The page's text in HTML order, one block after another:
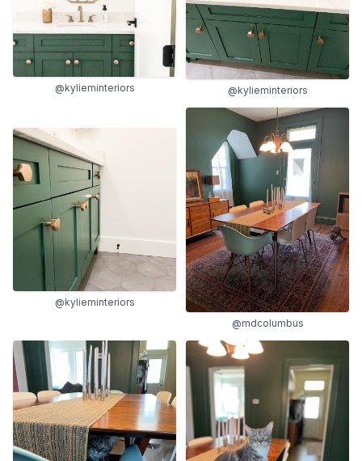
@kylieminteriors @kylieminteriors
@kylieminteriors
@mdcolumbus